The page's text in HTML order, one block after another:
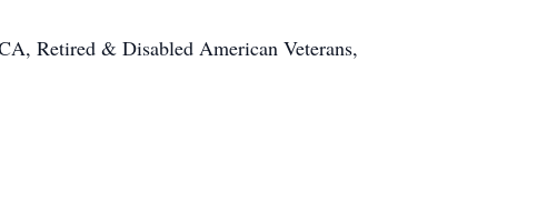
Retired & Disabled American Veterans,